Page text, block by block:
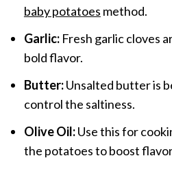
baby potatoes method.
Garlic:Fresh garlic cloves
bold flavor.
Butter:Unsalted butter is
control the saltiness.
Olive Oil:Use this for
the potatoes to boost